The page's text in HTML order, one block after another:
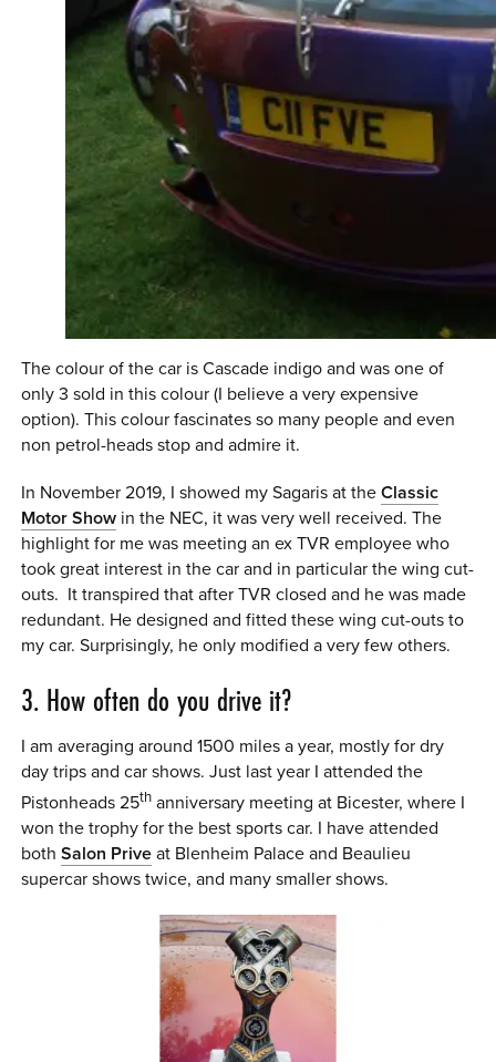
The colour of the car is Cascade indigo and was one of
only 3 sold in this colour (I believe a very expensive
option). This colour fascinates so many people and even
non petrol-heads stop and admire it.
In November 2019, I showed my Sagaris at theClassic
Motor Show in the NEC, it was very well received. The
highlight for me was meeting an ex TVR employee who
took great interest in the car and in particular the wing cut-
outs. It transpired that after TVR closed and he was made
redundant. He designed and fitted these wing cut-outs to
my car. Surprisingly, he only modified a very few others.
3. How often do you drive it?
I am averaging around 1500 miles a year, mostly for dry
day trips and car shows. Just last year I attended the
Pistonheads 25th anniversary meeting at Bicester, where I
won the trophy for the best sports car. I have attended
bothSalon Prive at Blenheim Palace and Beaulieu
supercar shows twice, and many smaller shows.